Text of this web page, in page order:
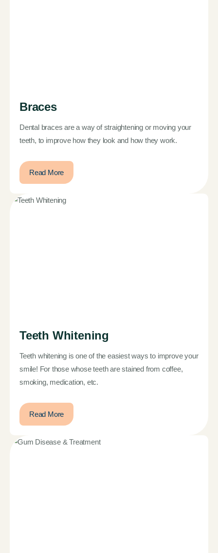
Braces
Dental braces are a way of straightening or moving your
teeth, to improve how they look and how they work.
Read More
Teeth Whitening
Teeth whitening is one of the easiest ways to improve your
smile! For those whose teeth are stained from coffee,
smoking, medication, etc.
Read More